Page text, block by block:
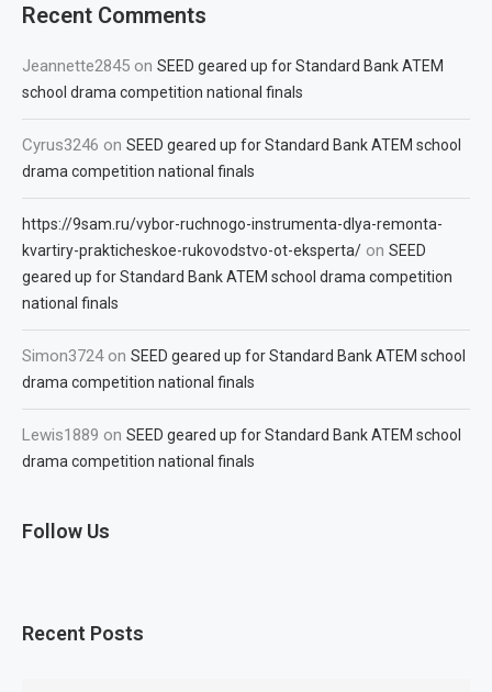
Recent Comments
Jeannette2845 on SEED geared up for Standard Bank ATEM
school drama competition national finals
Cyrus3246 on SEED geared up for Standard Bank ATEM school
drama competition national finals
https://9sam.ru/vybor-ruchnogo-instrumenta-dlya-remonta-
kvartiry-prakticheskoe-rukovodstvo-ot-eksperta/ on SEED
geared up for Standard Bank ATEM school drama competition
national finals
Simon3724on SEED geared up for Standard Bank ATEM school
drama competition national finals
Lewis1889 on SEED geared up for Standard Bank ATEM school
drama competition national finals
Follow Us
Recent Posts